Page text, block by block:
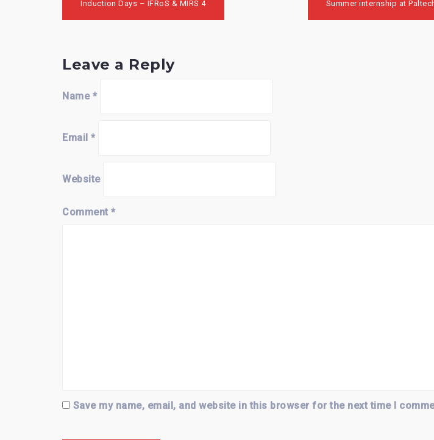
navigation
Induction Days – IFRoS & MIRS 4 Summer internship at
Leave a Reply
Name *
Email *
Website
Comment *
Save my name, email, and website in this browser for the next time I